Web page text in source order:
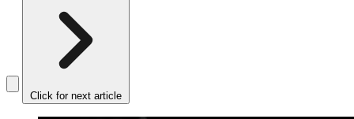
Click for next article